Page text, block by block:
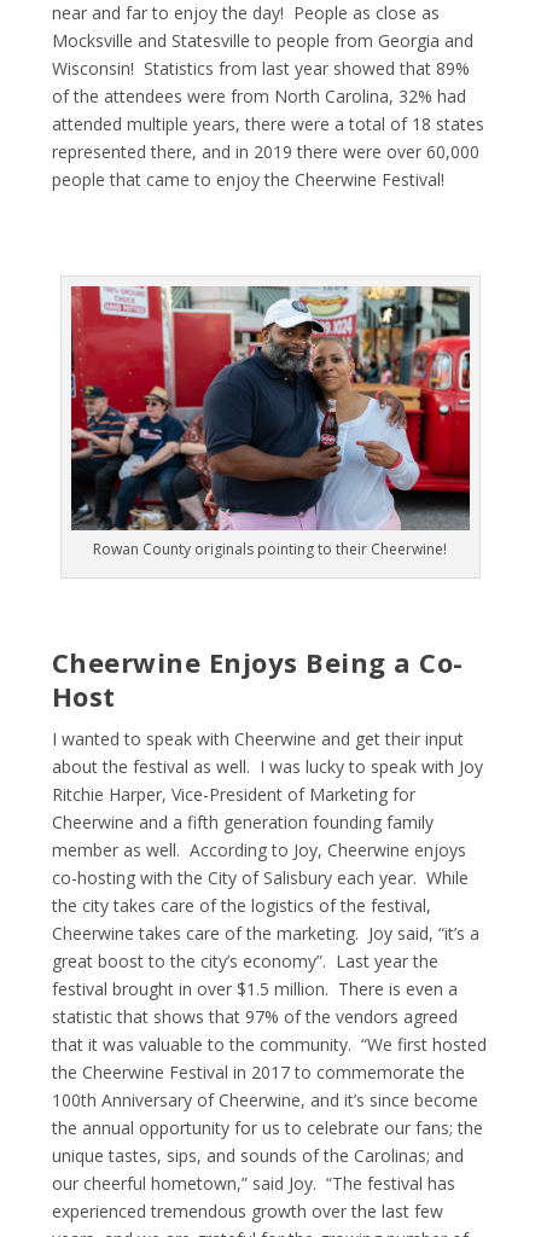
near and far to enjoy the day! People as close as
Mocksville and Statesville to people from Georgia and
Wisconsin! Statistics from last year showed that 89%
of the attendees were from North Carolina, 32% had
attended multiple years, there were a total of 18 states
represented there, and in 2019 there were over 60,000
people that came to enjoy the Cheerwine Festival!
Rowan County originals pointing to their Cheerwine!
Cheerwine Enjoys Being a Co-
Host
I wanted to speak with Cheerwine and get their input
about the festival as well. I was lucky to speak with Joy
Ritchie Harper, Vice-President of Marketing for
Cheerwine and a fifth generation founding family
member as well. According to Joy, Cheerwine enjoys
co-hosting with the City of Salisbury each year. While
the city takes care of the logistics of the festival,
Cheerwine takes care of the marketing. Joy said, “it’s a
great boost to the city’s economy”. Last year the
festival brought in over $1.5 million. There is even a
statistic that shows that 97% of the vendors agreed
that it was valuable to the community. “We first hosted
the Cheerwine Festival in 2017 to commemorate the
100th Anniversary of Cheerwine, and it’s since become
the annual opportunity for us to celebrate our fans; the
unique tastes, sips, and sounds of the Carolinas; and
our cheerful hometown,” said Joy. “The festival has
experienced tremendous growth over the last few